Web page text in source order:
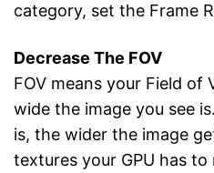
category, set the Frame
Decrease The FOV
FOV means your Field of
wide the image you see
is, the wider the image
textures your GPU has